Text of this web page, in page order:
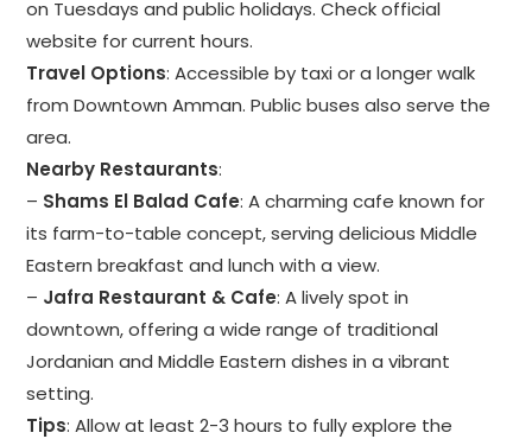
on Tuesdays and public holidays. Check official
website for current hours.
Travel Options: Accessible by taxi or a longer walk
from Downtown Amman. Public buses also serve the
area.
Nearby Restaurants:
– Shams El Balad Cafe: A charming cafe known for
its farm-to-table concept, serving delicious Middle
Eastern breakfast and lunch with a view.
– Jafra Restaurant & Cafe: A lively spot in
downtown, offering a wide range of traditional
Jordanian and Middle Eastern dishes in a vibrant
setting.
Tips: Allow at least 2-3 hours to fully explore the